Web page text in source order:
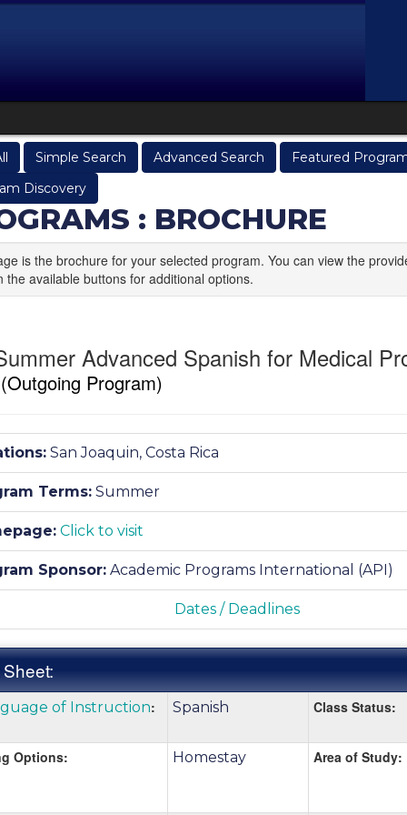
Simple Search Advanced Search
Featured
Discovery
: BROCHURE
is the brochure for your selected program. You can view the
the available buttons for additional options.
Advanced Spanish for Medical
(Outgoing Program)
San Joaquin, Costa Rica
Terms: Summer
Click to visit
Sponsor:Academic Programs International (API)
Dates / Deadlines
of Instruction: Spanish Class Status:
Options: Homestay Area of Study: